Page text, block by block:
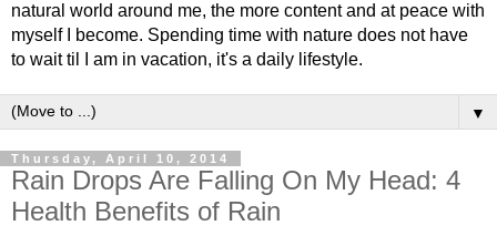
natural world around me, the more content and at peace with
myself I become. Spending time with nature does not have
to wait til I am in vacation, it's a daily lifestyle.
▼
Thursday, April 10, 2014
Rain Drops Are Falling On My Head: 4
Health Benefits of Rain